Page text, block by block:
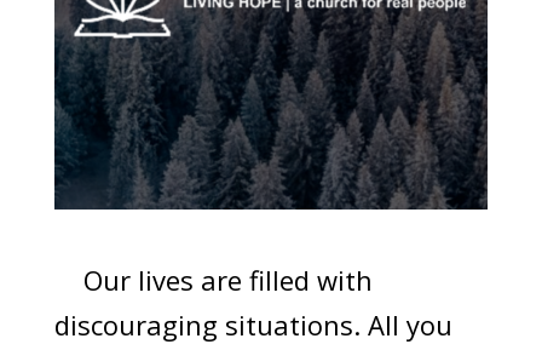
Our lives are filled with
discouraging situations. All you